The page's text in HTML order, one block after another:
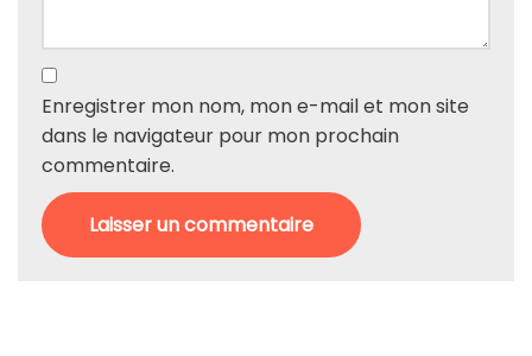
Enregistrer mon nom, mon e-mail et mon site
dans le navigateur pour mon prochain
commentaire.